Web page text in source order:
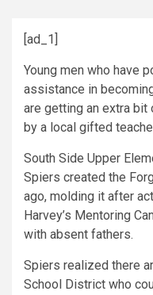
[ad_1]
Young men who have
assistance in
are getting an extra bit
by a local gifted
South Side Upper
Spiers created the
ago, molding it after
Harvey’s Mentoring
with absent fathers.
Spiers realized there
School District who